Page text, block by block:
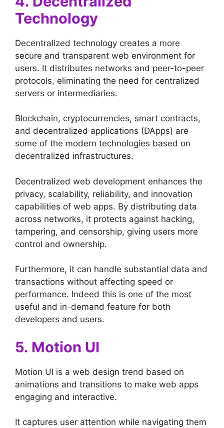
Technology
Decentralized technology creates a more
secure and transparent web environment for
users. It distributes networks and peer-to-peer
protocols, eliminating the need for centralized
servers or intermediaries.
Blockchain, cryptocurrencies, smart contracts,
and decentralized applications (DApps) are
some of the modern technologies based on
decentralized infrastructures.
Decentralized web development enhances the
privacy, scalability, reliability, and innovation
capabilities of web apps. By distributing data
across networks, it protects against hacking,
tampering, and censorship, giving users more
control and ownership.
Furthermore, it can handle substantial data and
transactions without affecting speed or
performance. Indeed this is one of the most
useful and in-demand feature for both
developers and users.
5. Motion UI
Motion UI is a web design trend based on
animations and transitions to make web apps
engaging and interactive.
It captures user attention while navigating them